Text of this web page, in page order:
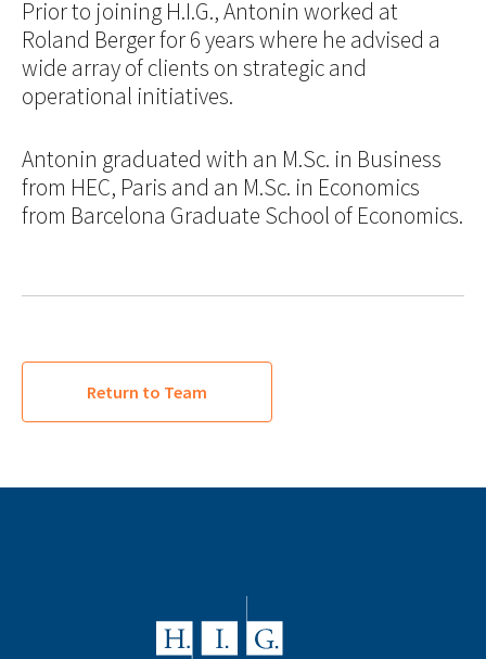
Prior to joining H.I.G., Antonin worked at
Roland Berger for 6 years where he advised a
wide array of clients on strategic and
operational initiatives.
Antonin graduated with an M.Sc. in Business
from HEC, Paris and an M.Sc. in Economics
from Barcelona Graduate School of Economics.
Return to Team